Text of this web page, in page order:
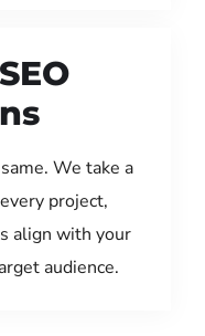
We take a
project,
align with your
audience.